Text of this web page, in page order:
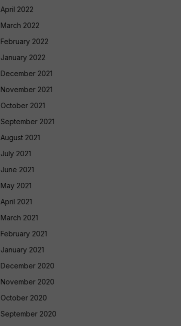
April 2022
March 2022
February 2022
January 2022
December 2021
November 2021
October 2021
September 2021
August 2021
July 2021
June 2021
May 2021
April 2021
March 2021
February 2021
January 2021
December 2020
November 2020
October 2020
September 2020